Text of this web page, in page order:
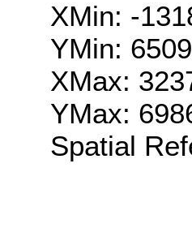
XMin: -
YMin:
XMax:
YMax:
Spatial